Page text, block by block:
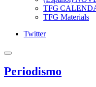
TFG
TFG Materials
Twitter
Periodismo